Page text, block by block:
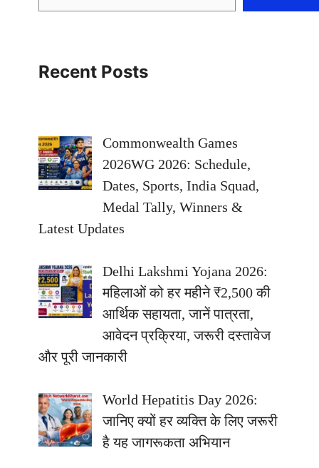
Recent Posts
Commonwealth Games
2026WG 2026: Schedule,
Dates, Sports, India Squad,
Medal Tally, Winners &
Latest Updates
Delhi Lakshmi Yojana 2026:
महिलाओं को हर महीने ₹2,500 की
आर्थिक सहायता, जानें पात्रता,
आवेदन प्रक्रिया, जरूरी दस्तावेज
और पूरी जानकारी
World Hepatitis Day 2026:
जानिए क्यों हर व्यक्ति के लिए जरूरी
है यह जागरूकता अभियान